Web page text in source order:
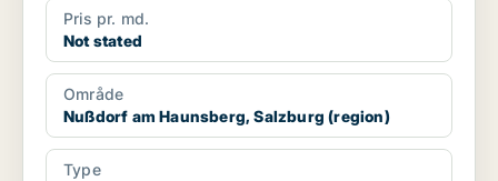
Pris pr. md.
Not stated
Område
Nußdorf am Haunsberg, Salzburg (region)
Type